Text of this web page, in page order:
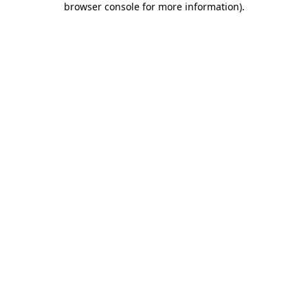
browser console for more information).